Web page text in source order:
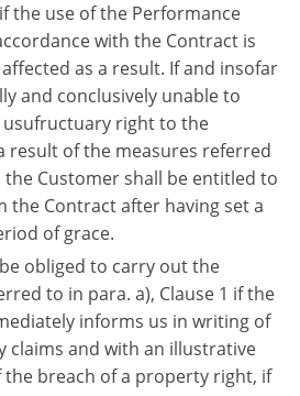
the use of the Performance
with the Contract is
as a result. If and insofar
and conclusively unable to
right to the
result of the measures referred
the Customer shall be entitled to
the Contract after having set a
of grace.
obliged to carry out the
to in para. a), Clause 1 if the
informs us in writing of
claims and with an illustrative
breach of a property right, if